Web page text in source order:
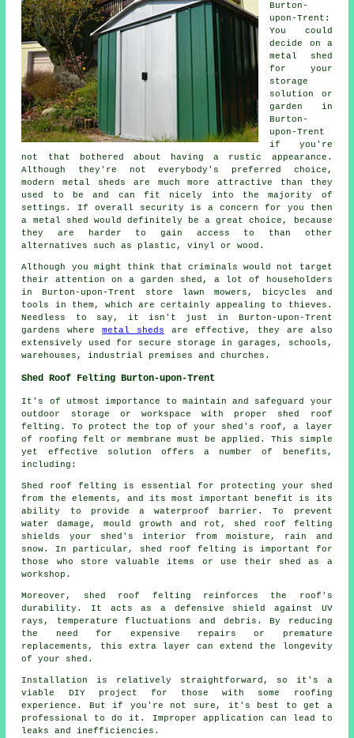
Burton-
upon-Trent:
You could
decide on a
metal shed
for your
storage
solution or
garden in
Burton-
upon-Trent
if you're
not that bothered about having a rustic appearance.
Although they're not everybody's preferred choice,
modern metal sheds are much more attractive than they
used to be and can fit nicely into the majority of
settings. If overall security is a concern for you then
a metal shed would definitely be a great choice, because
they are harder to gain access to than other
alternatives such as plastic, vinyl or wood.
Although you might think that criminals would not target
their attention on a garden shed, a lot of householders
in Burton-upon-Trent store lawn mowers, bicycles and
tools in them, which are certainly appealing to thieves.
Needless to say, it isn't just in Burton-upon-Trent
gardens wheremetal sheds are effective, they are also
extensively used for secure storage in garages, schools,
warehouses, industrial premises and churches.
Shed Roof Felting Burton-upon-Trent
It's of utmost importance to maintain and safeguard your
outdoor storage or workspace with proper shed roof
felting. To protect the top of your shed's roof, a layer
of roofing felt or membrane must be applied. This simple
yet effective solution offers a number of benefits,
including:
Shed roof felting is essential for protecting your shed
from the elements, and its most important benefit is its
ability to provide a waterproof barrier. To prevent
water damage, mould growth and rot, shed roof felting
shields your shed's interior from moisture, rain and
snow. In particular, shed roof felting is important for
those who store valuable items or use their shed as a
workshop.
Moreover, shed roof felting reinforces the roof's
durability. It acts as a defensive shield against UV
rays, temperature fluctuations and debris. By reducing
the need for expensive repairs or premature
replacements, this extra layer can extend the longevity
of your shed.
Installation is relatively straightforward, so it's a
viable DIY project for those with some roofing
experience. But if you're not sure, it's best to get a
professional to do it. Improper application can lead to
leaks and inefficiencies.